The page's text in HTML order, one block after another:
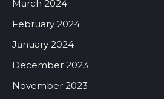
March 2024
February 2024
January 2024
December 2023
November 2023